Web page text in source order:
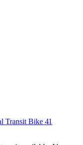
Transit Bike 41